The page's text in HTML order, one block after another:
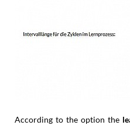
According to the option the